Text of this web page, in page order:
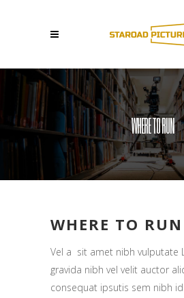
WHERE TO RUN
WHERE TO RUN
Vel a sit amet nibh vulputate
gravida nibh vel velit auctor
consequat ipsutis sem nibh